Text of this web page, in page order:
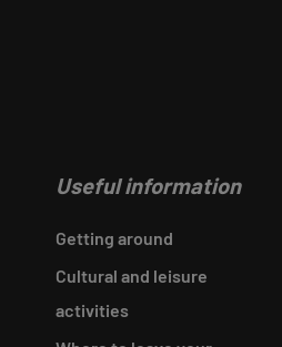
Useful information
Getting around
Cultural and leisure
activities